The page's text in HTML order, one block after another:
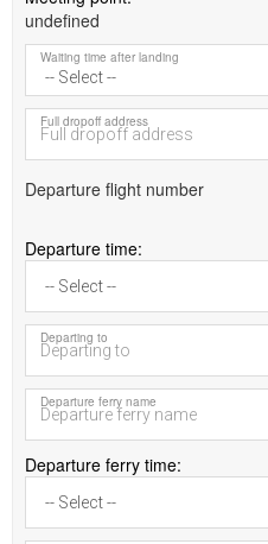
undefined
Waiting time after landing
Full dropoff address
Departure flight number
Departure time
Departing to
Departure ferry name
Departure ferry time